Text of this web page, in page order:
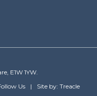
E1W 1YW.
Us Site by: Treacle